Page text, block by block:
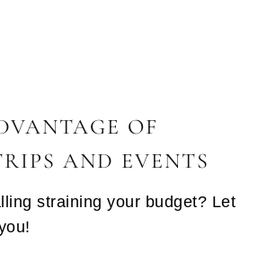
OF
AND EVENTS
straining your budget? Let